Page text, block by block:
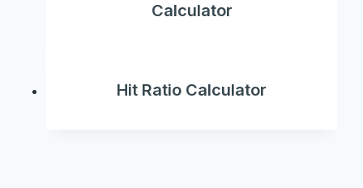
Calculator
Hit Ratio Calculator